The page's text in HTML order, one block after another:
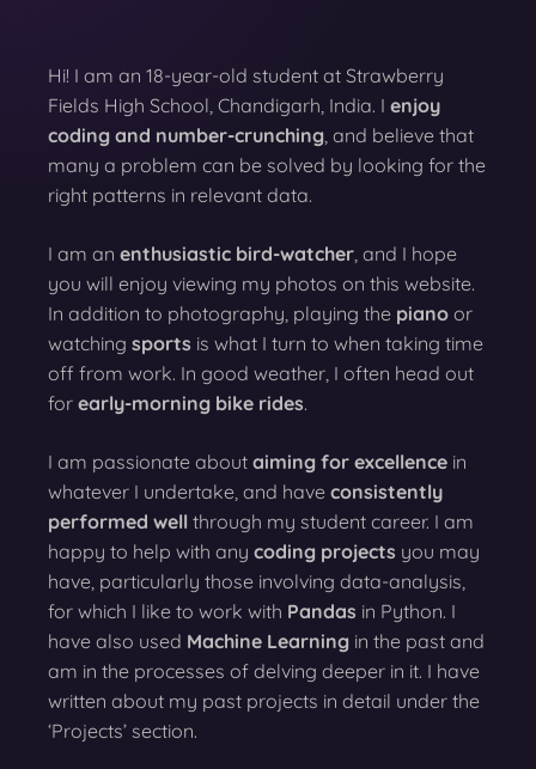
Hi! I am an 18-year-old student at Strawberry
Fields High School, Chandigarh, India. I enjoy
coding and number-crunching , and believe that
many a problem can be solved by looking for the
right patterns in relevant data.
I am an enthusiastic bird-watcher , and I hope
you will enjoy viewing my photos on this website.
In addition to photography, playing the piano or
watching sports is what I turn to when taking time
off from work. In good weather, I often head out
for early-morning bike rides.
I am passionate about aiming for excellence in
whatever I undertake, and have consistently
performed well through my student career. I am
happy to help with any coding projects you may
have, particularly those involving data-analysis,
for which I like to work with Pandas in Python. I
have also used Machine Learning in the past and
am in the processes of delving deeper in it. I have
written about my past projects in detail under the
‘Projects’ section.